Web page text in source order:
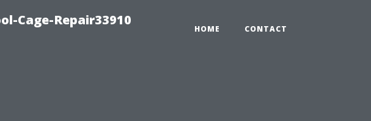
Cage-Repair33910
HOME CONTACT